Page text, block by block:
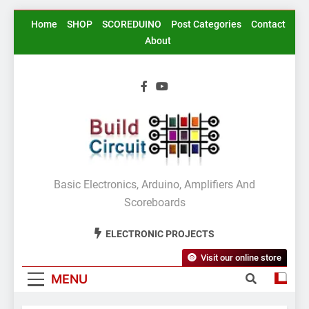
SkipHome SHOP SCOREDUINO Post Categories
Contact
About
BuildCircuit.COM
Basic Electronics, Arduino, Amplifiers And
Scoreboards
ELECTRONIC PROJECTS
MENU
Visit our online store